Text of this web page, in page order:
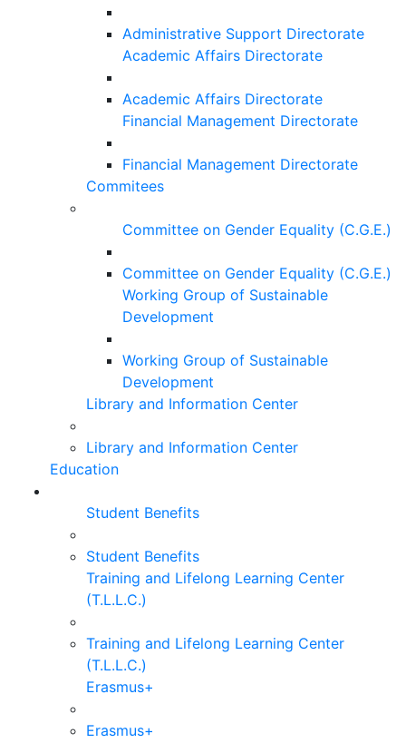
Administrative Support Directorate
Academic Affairs Directorate
Academic Affairs Directorate
Financial Management Directorate
Financial Management Directorate
Commitees
Committee on Gender Equality (C.G.E.)
Committee on Gender Equality (C.G.E.)
Working Group of Sustainable
Development
Working Group of Sustainable
Development
Library and Information Center
Library and Information Center
Education
Student Benefits
Student Benefits
Training and Lifelong Learning Center
(T.L.L.C.)
Training and Lifelong Learning Center
(T.L.L.C.)
Erasmus+
Erasmus+